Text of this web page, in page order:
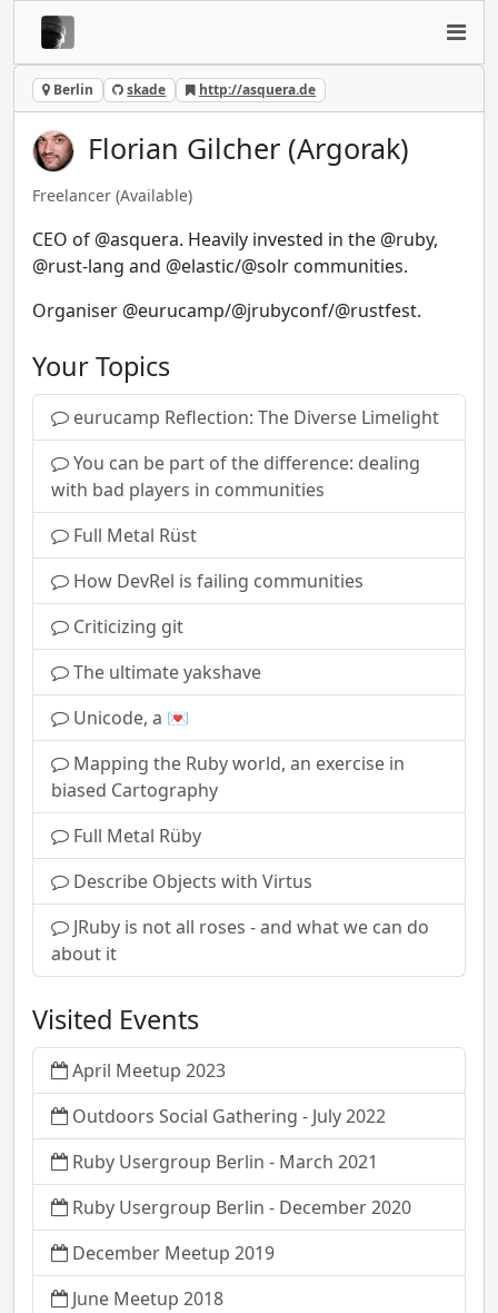
Berlin skade http://asquera.de
Florian Gilcher (Argorak)
Freelancer (Available)
CEO of @asquera. Heavily invested in the @ruby,
@rust-lang and @elastic/@solr communities.
Organiser @eurucamp/@jrubyconf/@rustfest.
Your Topics
eurucamp Reflection: The Diverse Limelight
You can be part of the difference: dealing
with bad players in communities
Full Metal Rüst
How DevRel is failing communities
Criticizing git
The ultimate yakshave
Unicode, a 💌
Mapping the Ruby world, an exercise in
biased Cartography
Full Metal Rüby
Describe Objects with Virtus
JRuby is not all roses - and what we can do
about it
Visited Events
April Meetup 2023
Outdoors Social Gathering - July 2022
Ruby Usergroup Berlin - March 2021
Ruby Usergroup Berlin - December 2020
December Meetup 2019
June Meetup 2018